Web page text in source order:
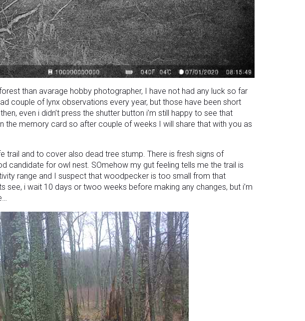
than avarage hobby photographer, I have not had any luck so far
couple of lynx observations every year, but those have been short
even i didn’t press the shutter button i’m still happy to see that
the memory card so after couple of weeks I will share that with you as
trail and to cover also dead tree stump. There is fresh signs of
candidate for owl nest. SOmehow my gut feeling tells me the trail is
range and I suspect that woodpecker is too small from that
see, i wait 10 days or twoo weeks before making any changes, but i’m